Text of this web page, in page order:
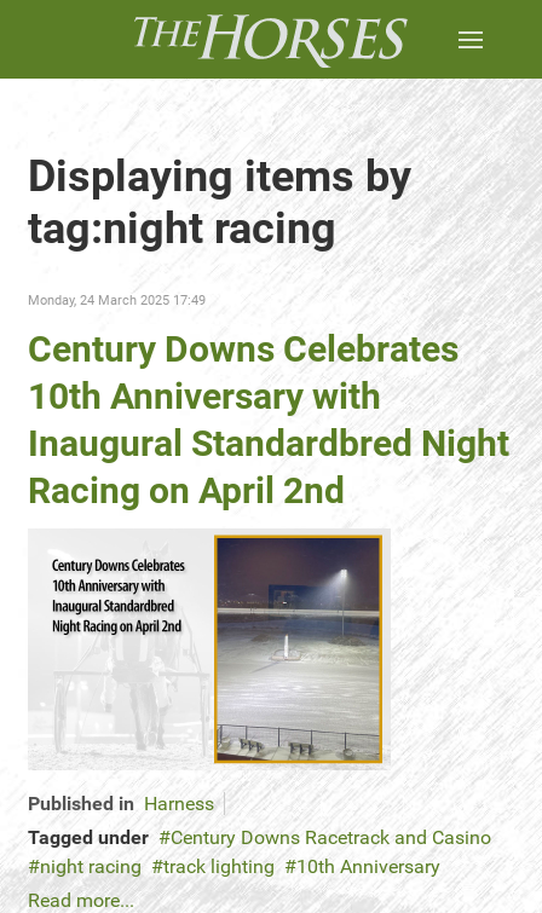
Displaying items by
tag:night racing
Monday, 24 March 2025 17:49
Century Downs Celebrates
10th Anniversary with
Inaugural Standardbred Night
Racing on April 2nd
Published in Harness
Tagged under
Century Downs Racetrack and Casino
night racing
track lighting
10th Anniversary
Read more...